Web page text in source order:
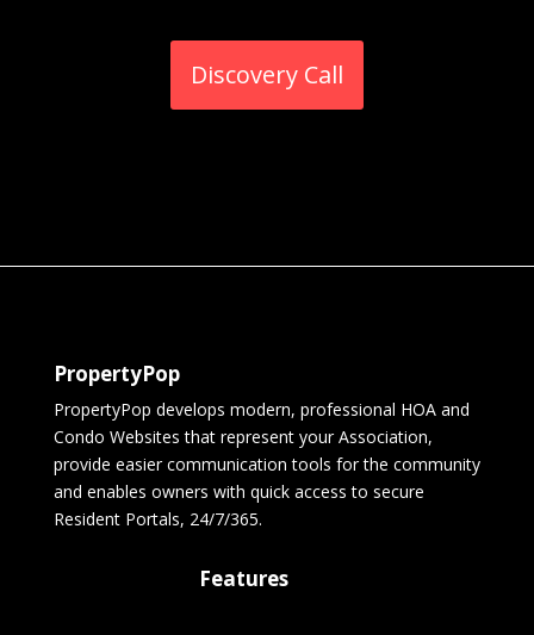
Discovery Call
PropertyPop
PropertyPop develops modern, professional HOA and
Condo Websites that represent your Association,
provide easier communication tools for the community
and enables owners with quick access to secure
Resident Portals, 24/7/365.
Features